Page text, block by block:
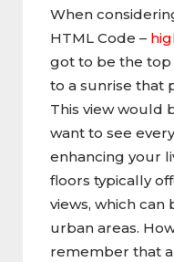
When
HTML Code –
got to be the top
to a sunrise that
This view would
want to see
enhancing your
floors typically
views, which can
urban areas.
remember that